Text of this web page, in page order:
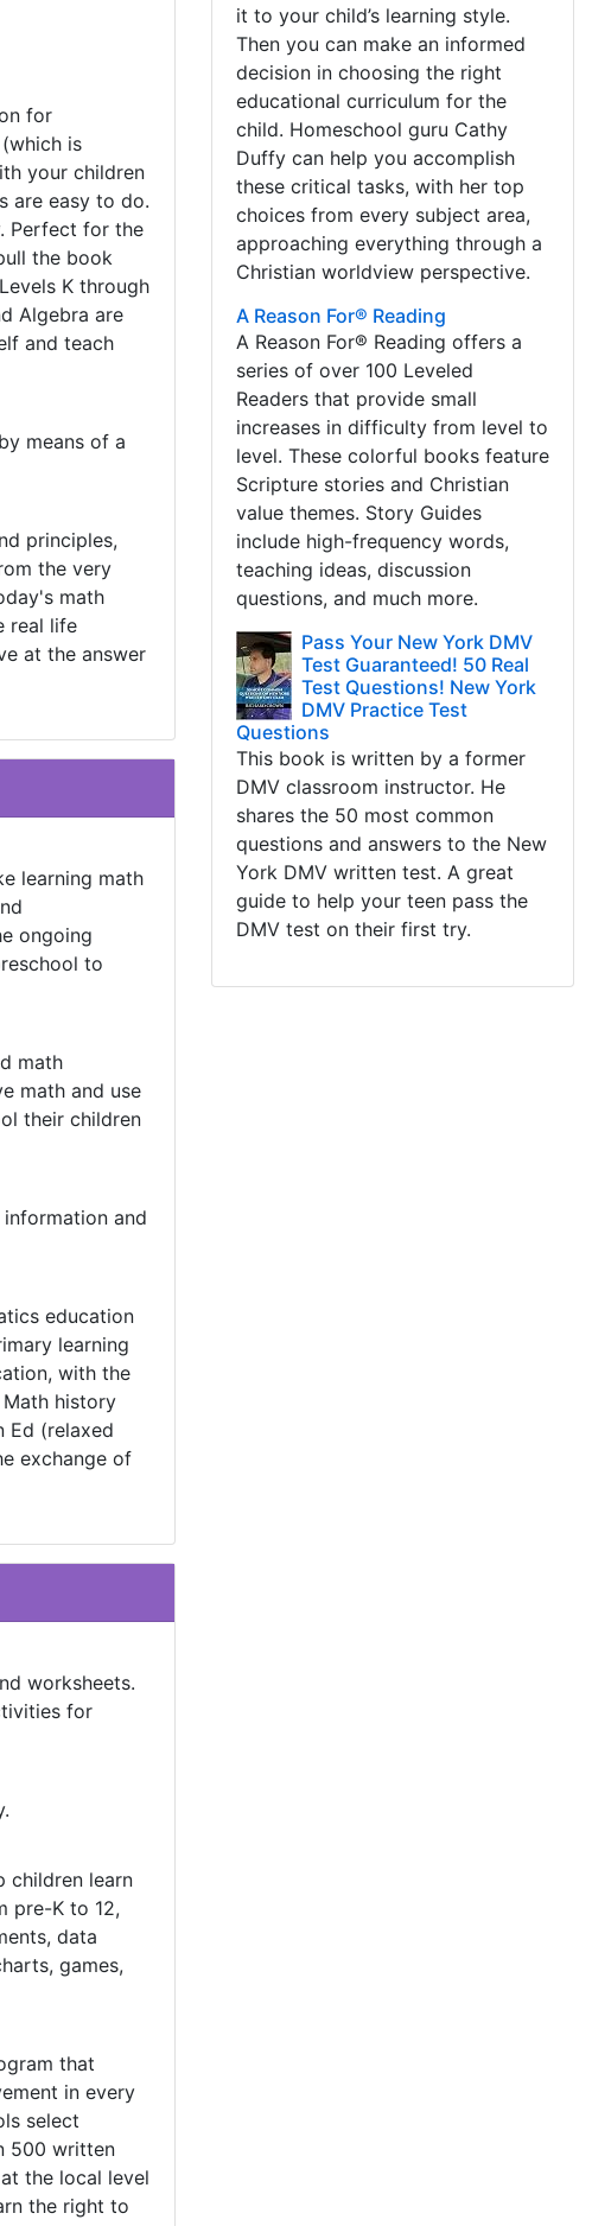
for
is
your children
are easy to do.
Perfect for the
the book
K through
Algebra are
and teach
means of a
principles,
the very
math
real life
at the answer
learning math
ongoing
to
math
math and use
their children
and
education
learning
with the
history
Ed (relaxed
exchange of
worksheets.
for
children learn
pre-K to 12,
data
games,
that
in every
select
500 written
the local level
the right to
it to your child’s learning style.
Then you can make an informed
decision in choosing the right
educational curriculum for the
child. Homeschool guru Cathy
Duffy can help you accomplish
these critical tasks, with her top
choices from every subject area,
approaching everything through a
Christian worldview perspective.
A Reason For® Reading
A Reason For® Reading offers a
series of over 100 Leveled
Readers that provide small
increases in difficulty from level to
level. These colorful books feature
Scripture stories and Christian
value themes. Story Guides
include high-frequency words,
teaching ideas, discussion
questions, and much more.
Pass Your New York DMV
Test Guaranteed! 50 Real
Test Questions! New York
DMV Practice Test
Questions
This book is written by a former
DMV classroom instructor. He
shares the 50 most common
questions and answers to the New
York DMV written test. A great
guide to help your teen pass the
DMV test on their first try.